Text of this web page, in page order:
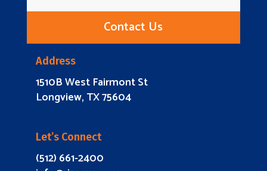
Contact Us
Address
1510B West Fairmont St
Longview, TX 75604
Let’s Connect
(512) 661-2400